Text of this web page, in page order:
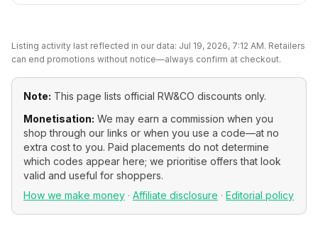
Listing activity last reflected in our data: Jul 19, 2026, 7:12 AM. Retailers
can end promotions without notice—always confirm at checkout.
Note: This page lists official RW&CO discounts only.
Monetisation: We may earn a commission when you
shop through our links or when you use a code—at no
extra cost to you. Paid placements do not determine
which codes appear here; we prioritise offers that look
valid and useful for shoppers.
How we make money · Affiliate disclosure · Editorial policy